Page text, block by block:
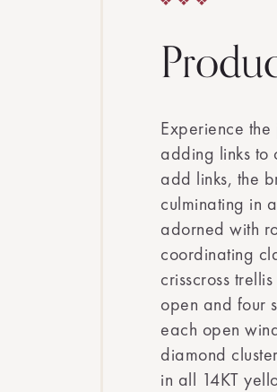
Experience
adding links to
add links, the
culminating in
adorned with
coordinating
crisscross
open and four
each open
diamond
in all 14KT